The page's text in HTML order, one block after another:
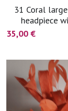
31 Coral
headpiece
35,00 €